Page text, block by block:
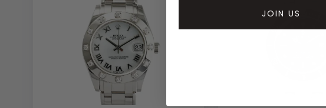
JOIN US